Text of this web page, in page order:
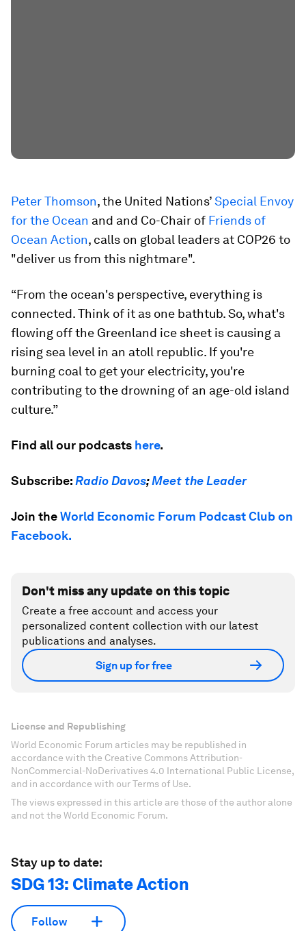
Peter Thomson, the United Nations’Special Envoy
for the Ocean and and Co-Chair of Friends of
Ocean Action, calls on global leaders at COP26 to
"deliver us from this nightmare".
“From the ocean's perspective, everything is
connected. Think of it as one bathtub. So, what's
flowing off the Greenland ice sheet is causing a
rising sea level in an atoll republic. If you're
burning coal to get your electricity, you're
contributing to the drowning of an age-old island
culture.”
Find all our podcasts here.
Subscribe:Radio Davos;Meet the Leader
Join theWorld Economic Forum Podcast Club on
Facebook.
Don't miss any update on this topic
Create a free account and access your
personalized content collection with our latest
publications and analyses.
Sign up for free
License and Republishing
World Economic Forum articles may be republished in
accordance with the Creative Commons Attribution-
NonCommercial-NoDerivatives 4.0 International Public License,
and in accordance with our Terms of Use.
The views expressed in this article are those of the author alone
and not the World Economic Forum.
Stay up to date:
SDG 13: Climate Action
Follow